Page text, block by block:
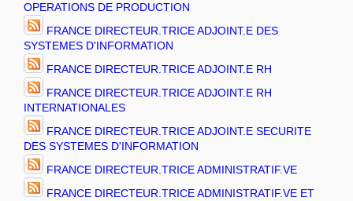
OPERATIONS DE PRODUCTION
FRANCE DIRECTEUR.TRICE ADJOINT.E DES
SYSTEMES D'INFORMATION
FRANCE DIRECTEUR.TRICE ADJOINT.E RH
FRANCE DIRECTEUR.TRICE ADJOINT.E RH
INTERNATIONALES
FRANCE DIRECTEUR.TRICE ADJOINT.E SECURITE
DES SYSTEMES D'INFORMATION
FRANCE DIRECTEUR.TRICE ADMINISTRATIF.VE
FRANCE DIRECTEUR.TRICE ADMINISTRATIF.VE ET